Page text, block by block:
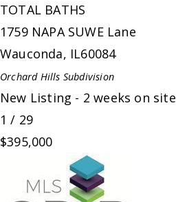
TOTAL BATHS
1759 NAPA SUWE Lane
Wauconda, IL60084
Orchard Hills Subdivision
New Listing - 2 weeks on site
1 / 29
$395,000